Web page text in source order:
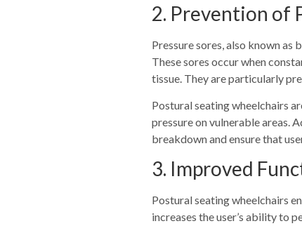
2. Prevention of
Pressure sores, also known as
These sores occur when
tissue. They are particularly
Postural seating wheelchairs
pressure on vulnerable areas.
breakdown and ensure that
3. Improved
Postural seating wheelchairs
increases the user’s ability to